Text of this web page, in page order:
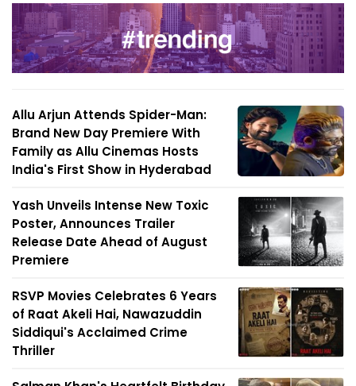
Allu Arjun Attends Spider-Man:
Brand New Day Premiere With
Family as Allu Cinemas Hosts
India's First Show in Hyderabad
Yash Unveils Intense New Toxic
Poster, Announces Trailer
Release Date Ahead of August
Premiere
RSVP Movies Celebrates 6 Years
of Raat Akeli Hai, Nawazuddin
Siddiqui's Acclaimed Crime
Thriller